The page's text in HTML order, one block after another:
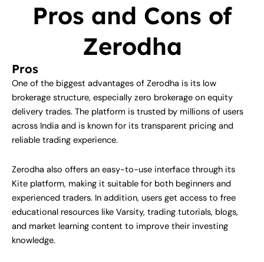
Pros and Cons of
Zerodha
Pros
One of the biggest advantages of Zerodha is its low
brokerage structure, especially zero brokerage on equity
delivery trades. The platform is trusted by millions of users
across India and is known for its transparent pricing and
reliable trading experience.
Zerodha also offers an easy-to-use interface through its
Kite platform, making it suitable for both beginners and
experienced traders. In addition, users get access to free
educational resources like Varsity, trading tutorials, blogs,
and market learning content to improve their investing
knowledge.